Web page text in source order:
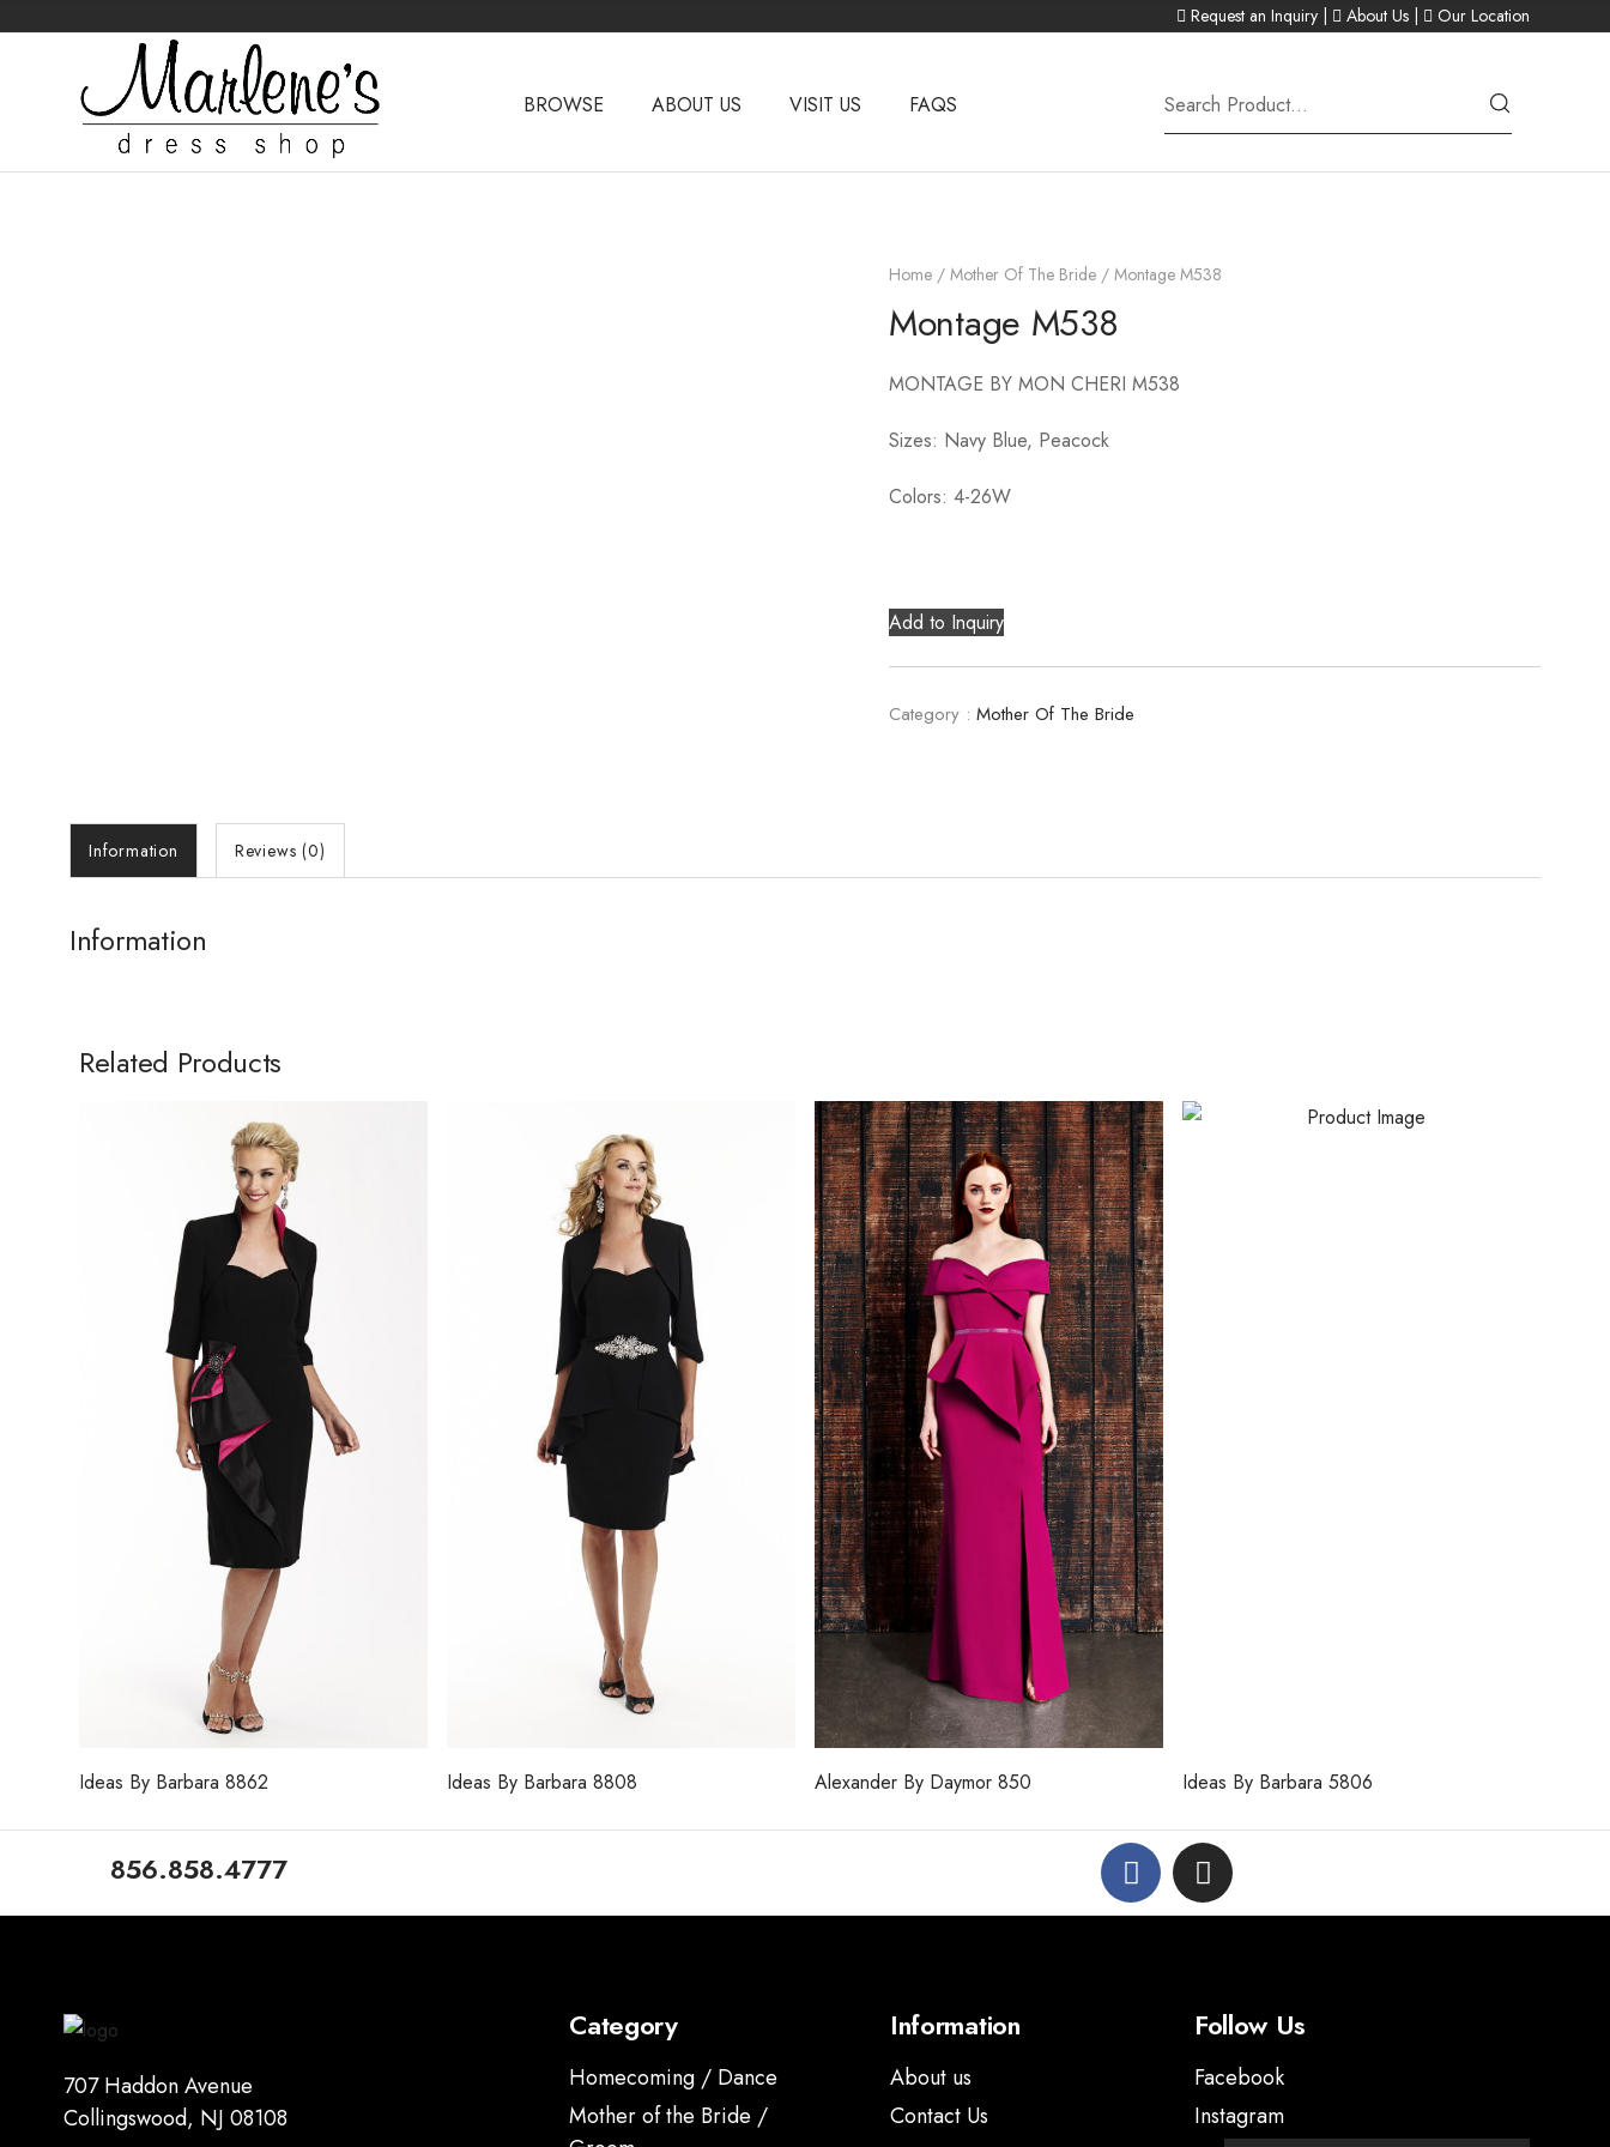
Request an Inquiry| About Us| Our Location
BROWSE ABOUT US VISIT US FAQS
Home / Mother Of The Bride / Montage M538
Montage M538
MONTAGE BY MON CHERI M538
Sizes: Navy Blue, Peacock
Colors: 4-26W
Add to Inquiry
Category : Mother Of The Bride
Information Reviews (0)
Information
Related Products
Ideas By Barbara 8862 Ideas By Barbara 8808 Alexander By Daymor 850 Ideas By Barbara 5806
856.858.4777
707 Haddon Avenue
Collingswood, NJ 08108
Category
Homecoming / Dance
Mother of the Bride /
Information
About us
Contact Us
Follow Us
Facebook
Instagram